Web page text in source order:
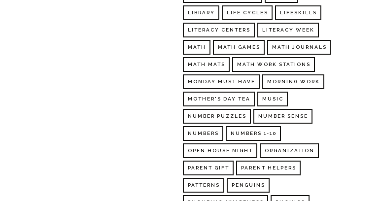
LIBRARY LIFE CYCLES LIFESKILLS
LITERACY CENTERS LITERACY WEEK
MATH MATH GAMES MATH JOURNALS
MATH MATS MATH WORK STATIONS
MONDAY MUST HAVE MORNING WORK
MOTHER'S DAY TEA MUSIC
NUMBER PUZZLES NUMBER SENSE
NUMBERS NUMBERS 1-10
OPEN HOUSE NIGHT ORGANIZATION
PARENT GIFT PARENT HELPERS
PATTERNS PENGUINS